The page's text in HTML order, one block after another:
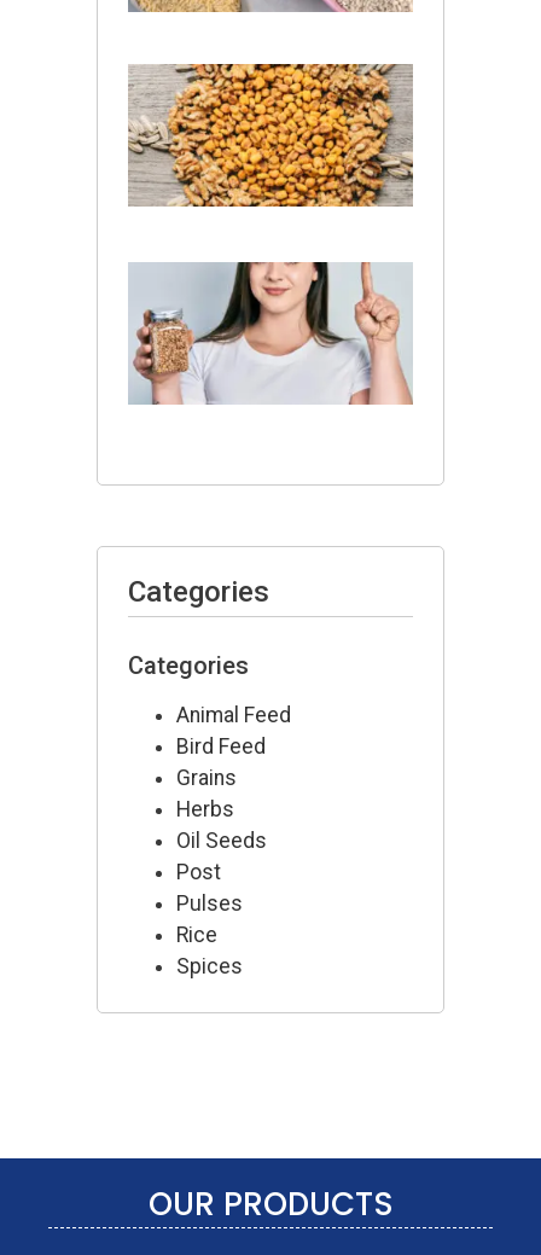
Categories
Categories
Animal Feed
Bird Feed
Grains
Herbs
Oil Seeds
Post
Pulses
Rice
Spices
OUR PRODUCTS